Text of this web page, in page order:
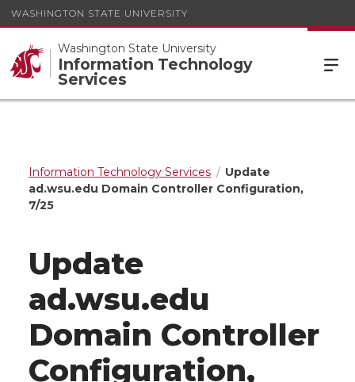
WASHINGTON STATE UNIVERSITY
Washington State University
Information Technology
Services
Information Technology Services
Update
ad.wsu.edu Domain Controller Configuration,
7/25
Update
ad.wsu.edu
Domain Controller
Configuration,